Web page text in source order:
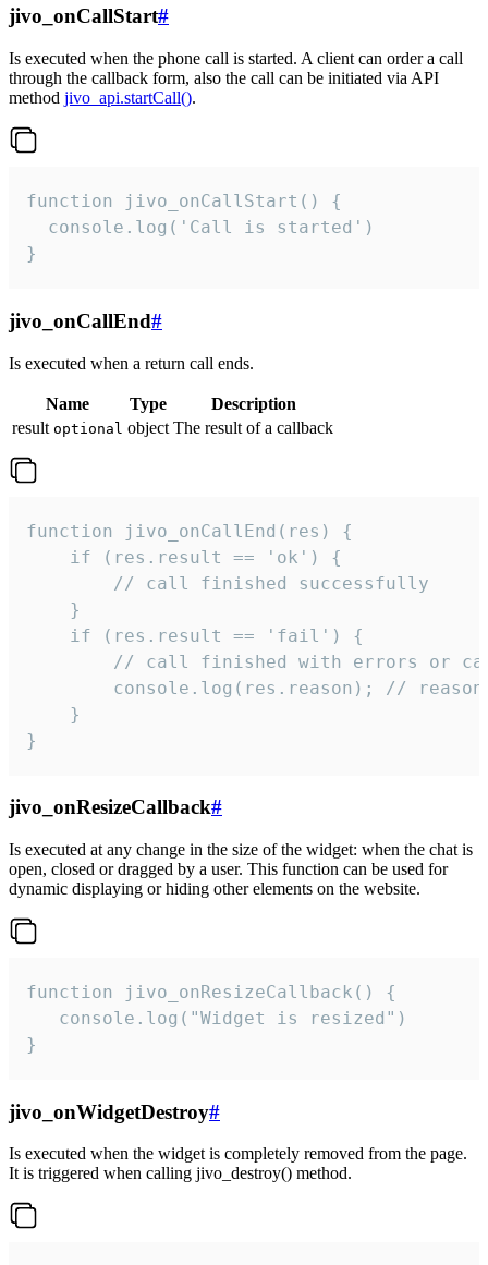
jivo_onCallStart#
Is executed when the phone call is started. A client can order a call
through the callback form, also the call can be initiated via API
method jivo_api.startCall().
function jivo_onCallStart() {
  console.log('Call is started')
}
jivo_onCallEnd#
Is executed when a return call ends.
Name Type
Description
result optional object The result of a callback
function jivo_onCallEnd(res) {
    if (res.result == 'ok') {
        // call finished successfully
    }
    if (res.result == 'fail') {
// call finished with errors or
console.log(res.reason); //
    }
}
jivo_onResizeCallback#
Is executed at any change in the size of the widget: when the chat is
open, closed or dragged by a user. This function can be used for
dynamic displaying or hiding other elements on the website.
function jivo_onResizeCallback() {
   console.log("Widget is resized")
}
jivo_onWidgetDestroy#
Is executed when the widget is completely removed from the page.
It is triggered when calling jivo_destroy() method.